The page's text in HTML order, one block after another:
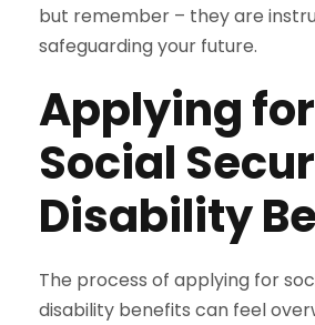
but remember – they are
safeguarding your future.
Applying for
Social
Disability
The process of applying for
disability benefits can feel